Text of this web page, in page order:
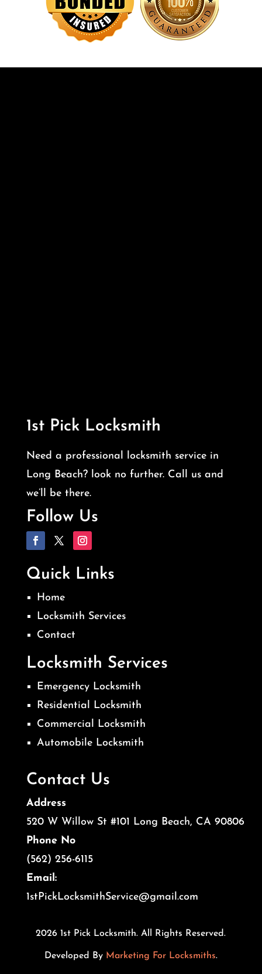
1st Pick Locksmith
Need a professional locksmith service in
Long Beach? look no further. Call us and
we’ll be there.
Follow Us
Quick Links
Home
Locksmith Services
Contact
Locksmith Services
Emergency Locksmith
Residential Locksmith
Commercial Locksmith
Automobile Locksmith
Contact Us
Address
520 W Willow St #101 Long Beach, CA 90806
Phone No
(562) 256-6115
Email:
1stPickLocksmithService@gmail.com
2026 1st Pick Locksmith. All Rights Reserved.
Developed By Marketing For Locksmiths.